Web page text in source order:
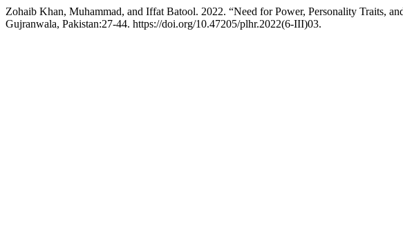
Zohaib Khan, Muhammad, and Iffat Batool. 2022. “Need for Power, Personality Traits,
Gujranwala, Pakistan:27-44. https://doi.org/10.47205/plhr.2022(6-III)03.